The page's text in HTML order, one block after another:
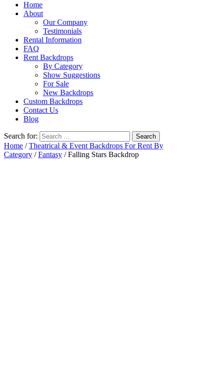
Home
About
Our Company
Testimonials
Rental Information
FAQ
Rent Backdrops
By Category
Show Suggestions
For Sale
New Backdrops
Custom Backdrops
Contact Us
Blog
Search for:
Home /Theatrical & Event Backdrops For Rent By
Category /Fantasy / Falling Stars Backdrop